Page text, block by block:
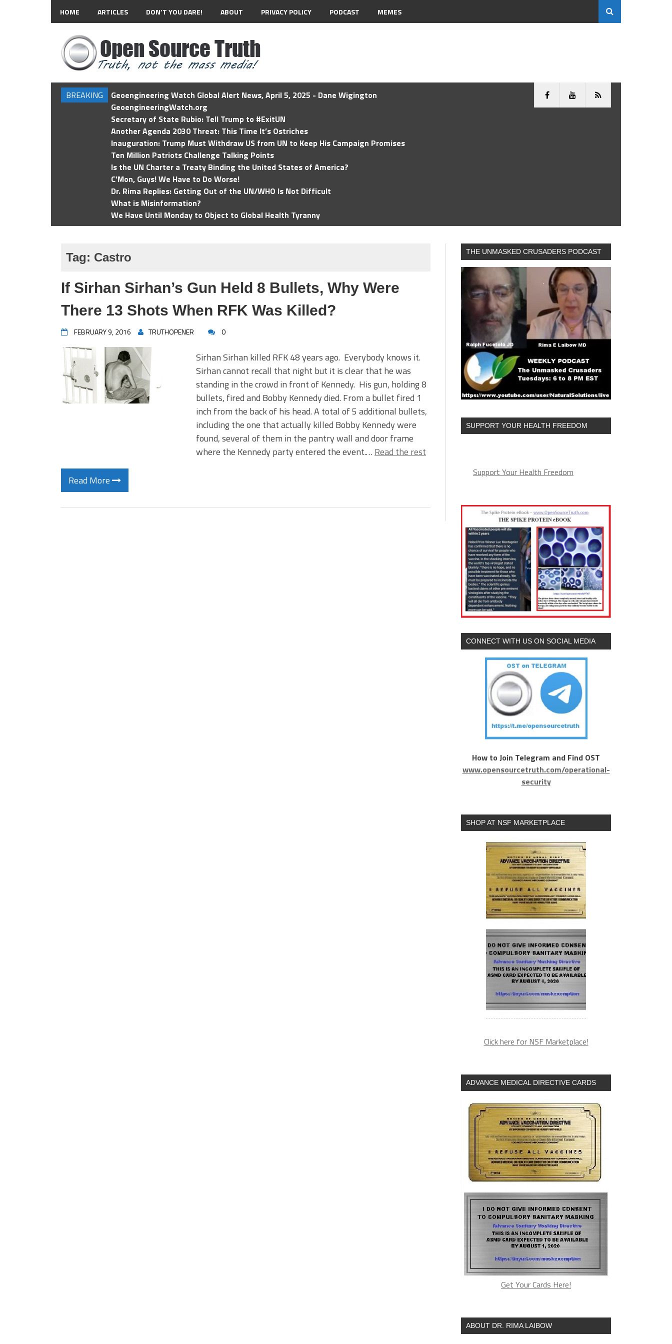
HOME ARTICLES DON’T YOU DARE! ABOUT PRIVACY POLICY PODCAST MEMES
BREAKING
Geoengineering Watch Global Alert News, April 5, 2025 - Dane Wigington
GeoengineeringWatch.org
Secretary of State Rubio: Tell Trump to #ExitUN
Another Agenda 2030 Threat: This Time It’s Ostriches
Inauguration: Trump Must Withdraw US from UN to Keep His Campaign Promises
Ten Million Patriots Challenge Talking Points
Is the UN Charter a Treaty Binding the United States of America?
C'Mon, Guys! We Have to Do Worse!
Dr. Rima Replies: Getting Out of the UN/WHO Is Not Difficult
What is Misinformation?
We Have Until Monday to Object to Global Health Tyranny
Tag: Castro
If Sirhan Sirhan’s Gun Held 8 Bullets, Why Were
There 13 Shots When RFK Was Killed?
FEBRUARY 9, 2016 TRUTHOPENER 0
Sirhan Sirhan killed RFK 48 years ago. Everybody knows it.
Sirhan cannot recall that night but it is clear that he was
standing in the crowd in front of Kennedy. His gun, holding 8
bullets, fired and Bobby Kennedy died. From a bullet fired 1
inch from the back of his head. A total of 5 additional bullets,
including the one that actually killed Bobby Kennedy were
found, several of them in the pantry wall and door frame
where the Kennedy party entered the event.… Read the rest
Read More
THE UNMASKED CRUSADERS PODCAST
SUPPORT YOUR HEALTH FREEDOM
Support Your Health Freedom
CONNECT WITH US ON SOCIAL MEDIA
How to Join Telegram and Find OST
www.opensourcetruth.com/operational-
security
SHOP AT NSF MARKETPLACE
Click here for NSF Marketplace!
ADVANCE MEDICAL DIRECTIVE CARDS
Get Your Cards Here!
ABOUT DR. RIMA LAIBOW